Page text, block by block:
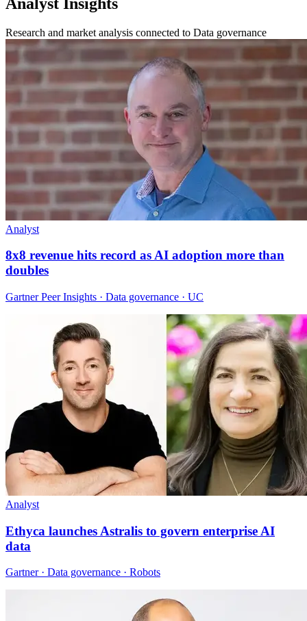
Research and market analysis connected to Data governance
Analyst
8x8 revenue hits record as AI adoption more than
doubles
Gartner Peer Insights · Data governance · UC
Analyst
Ethyca launches Astralis to govern enterprise AI
data
Gartner · Data governance · Robots